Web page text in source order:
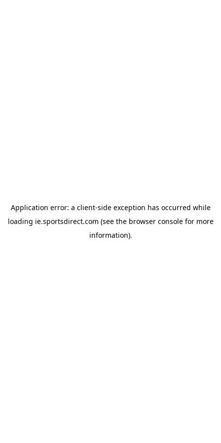
Application error: a client-side exception has occurred while
loading ie.sportsdirect.com (see the browser consolefor more
information).